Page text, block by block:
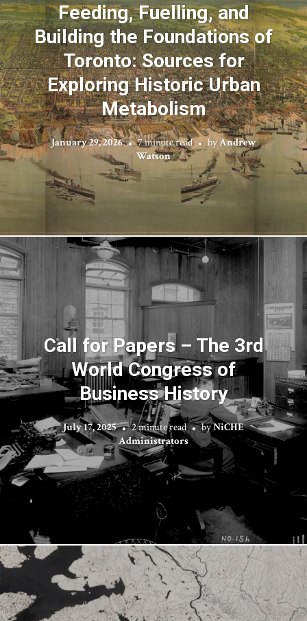
Feeding, Fuelling, and
Building the Foundations of
Toronto: Sources for
Exploring Historic Urban
Metabolism
January 29, 2026 7 minute read byAndrew
Watson
Call for Papers – The 3rd
World Congress of
Business History
July 17, 2025 2 minute read byNiCHE
Administrators